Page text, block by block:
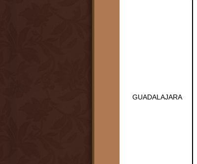
GUADALAJARA